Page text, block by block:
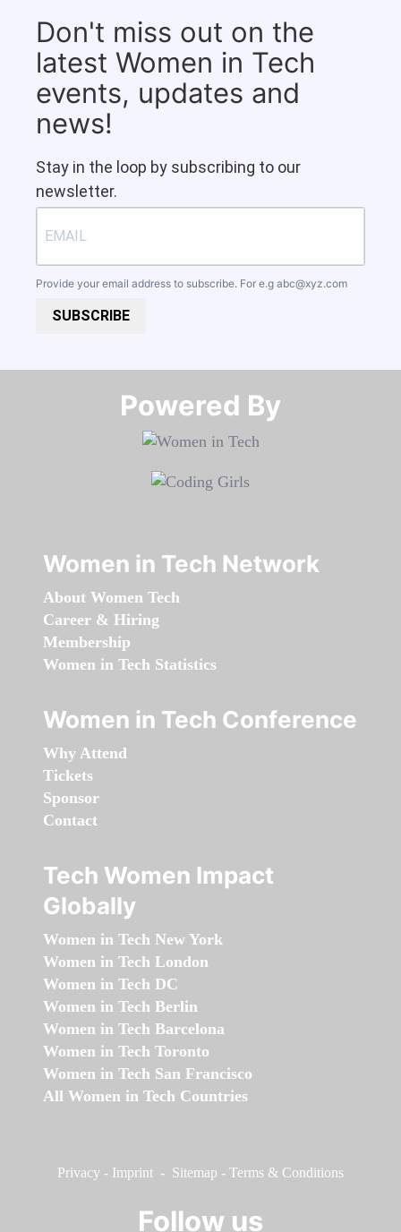
Don't miss out on the
latest Women in Tech
events, updates and
news!
Stay in the loop by subscribing to our
newsletter.
Provide your email address to subscribe. For e.g abc@xyz.com
SUBSCRIBE
Powered By​​​​​​​
Women in Tech Network
About Women Tech
Career & Hiring
Membership
Women in Tech Statistics
Women in Tech Conference
Why Attend
Tickets
Sponsor
Contact
Tech Women Impact
Globally
Women in Tech New York
Women in Tech London
Women in Tech DC
Women in Tech Berlin
Women in Tech Barcelona
Women in Tech Toronto
Women in Tech San Francisco
All Women in Tech Countries
Privacy - Imprint - Sitemap - Terms & Conditions
Follow us